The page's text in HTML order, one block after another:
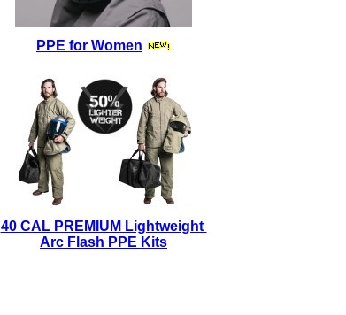
PPE for Women
40 CAL PREMIUM Lightweight
Arc Flash PPE Kits